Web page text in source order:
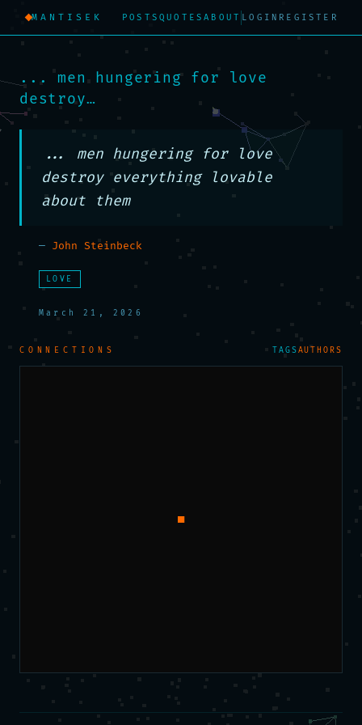
MANTISEK POSTS QUOTESABOUT LOGIN REGISTER
... men hungering for love
destroy…
... men hungering for love
destroy everything lovable
about them
— John Steinbeck
LOVE
March 21, 2026
CONNECTIONS TAGSAUTHORS